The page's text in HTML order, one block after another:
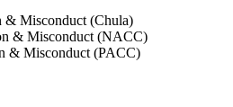
& Misconduct (Chula)
& Misconduct (NACC)
& Misconduct (PACC)